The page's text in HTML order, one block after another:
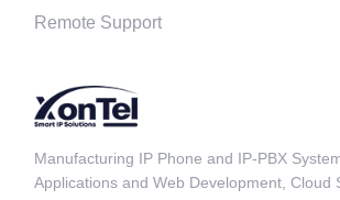
Remote Support
Manufacturing IP Phone and IP-PBX
Applications and Web Development, Cloud